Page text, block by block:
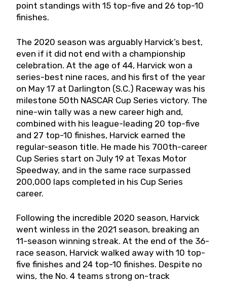
point standings with 15 top-five and 26 top-10
finishes.
The 2020 season was arguably Harvick’s best,
even if it did not end with a championship
celebration. At the age of 44, Harvick won a
series-best nine races, and his first of the year
on May 17 at Darlington (S.C.) Raceway was his
milestone 50th NASCAR Cup Series victory. The
nine-win tally was a new career high and,
combined with his league-leading 20 top-five
and 27 top-10 finishes, Harvick earned the
regular-season title. He made his 700th-career
Cup Series start on July 19 at Texas Motor
Speedway, and in the same race surpassed
200,000 laps completed in his Cup Series
career.
Following the incredible 2020 season, Harvick
went winless in the 2021 season, breaking an
11-season winning streak. At the end of the 36-
race season, Harvick walked away with 10 top-
five finishes and 24 top-10 finishes. Despite no
wins, the No. 4 teams strong on-track